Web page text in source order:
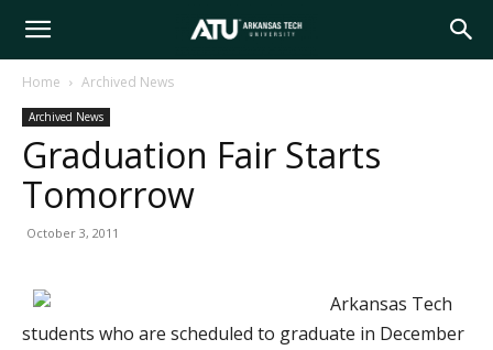
Arkansas
Tech
Home Archived News
Archived News
Graduation Fair Starts
Tomorrow
October 3, 2011
Arkansas Tech
students who are scheduled to graduate in December